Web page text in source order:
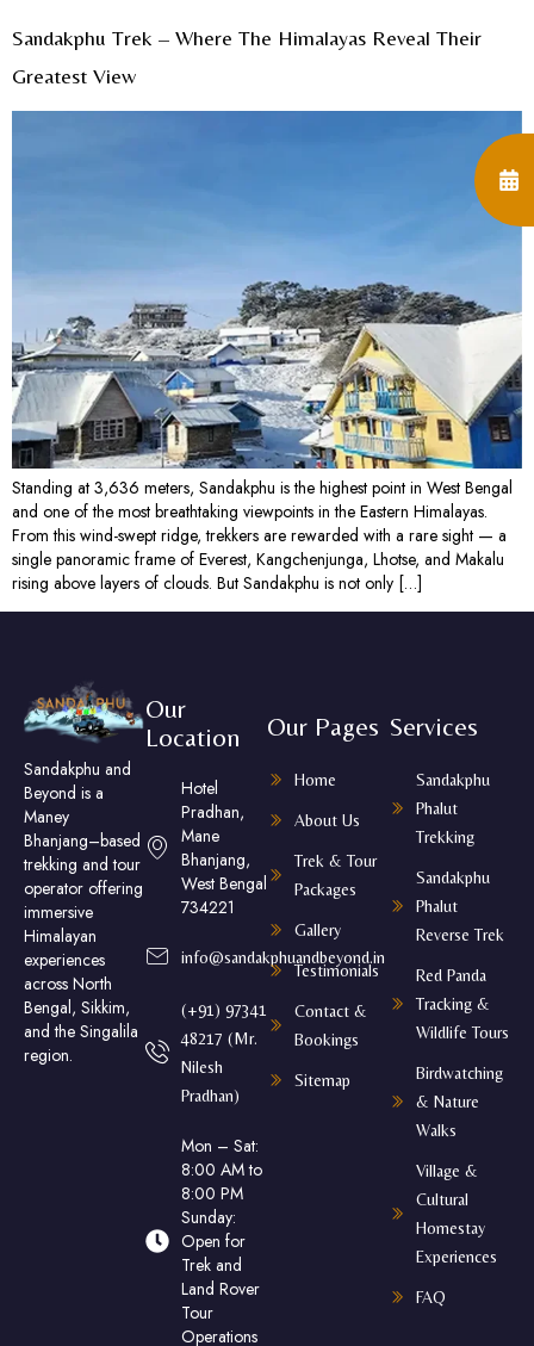
Sandakphu Trek – Where The Himalayas Reveal Their
Greatest View
Standing at 3,636 meters, Sandakphu is the highest point in West Bengal
and one of the most breathtaking viewpoints in the Eastern Himalayas.
From this wind-swept ridge, trekkers are rewarded with a rare sight — a
single panoramic frame of Everest, Kangchenjunga, Lhotse, and Makalu
rising above layers of clouds. But Sandakphu is not only […]
Sandakphu and
Beyond is a
Maney
Bhanjang–based
trekking and tour
operator offering
immersive
Himalayan
experiences
across North
Bengal, Sikkim,
and the Singalila
region.
Our
Location
Hotel
Pradhan,
Mane
Bhanjang,
West Bengal
734221
info@sandakphuandbeyond.in
(+91) 97341
48217 (Mr.
Nilesh
Pradhan)
Mon – Sat:
8:00 AM to
8:00 PM
Sunday:
Open for
Trek and
Land Rover
Tour
Operations
Our Pages
Home
About Us
Trek & Tour
Packages
Gallery
Testimonials
Contact &
Bookings
Sitemap
Services
Sandakphu
Phalut
Trekking
Sandakphu
Phalut
Reverse Trek
Red Panda
Tracking &
Wildlife Tours
Birdwatching
& Nature
Walks
Village &
Cultural
Homestay
Experiences
FAQ